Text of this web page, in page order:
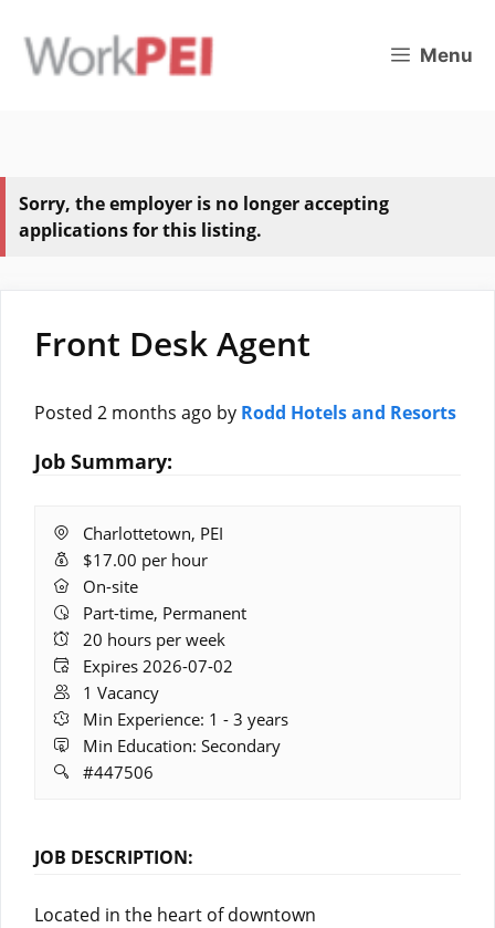
content
Menu
Sorry, the employer is no longer accepting
applications for this listing.
Front Desk Agent
Posted 2 months ago by Rodd Hotels and Resorts
Job Summary:
Location:
Charlottetown, PEI
Salary:
$17.00 per hour
Remote
Work:
On-site
Part-time, Permanent
Hours:
20 hours per week
Expires:
Expires 2026-07-02
Vacancies:
1 Vacancy
Experience:
Min Experience: 1 - 3 years
Education:
Min Education: Secondary
Job
#447506
JOB DESCRIPTION:
Located in the heart of downtown